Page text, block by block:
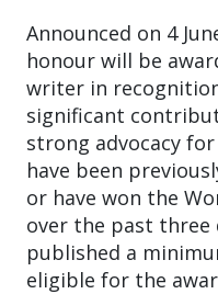
Announced on 4
honour will be
writer in
significant
strong advocacy
have been
or have won the
over the past three
published a
eligible for the